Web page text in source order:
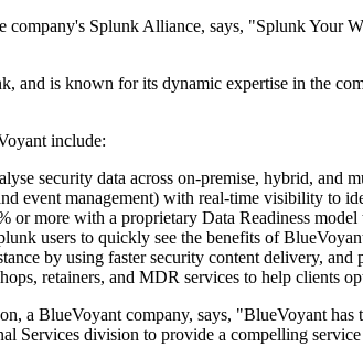
Splunk Alliance, says, "Splunk Your
and is known for its dynamic expertise in the
include:
security data across on-premise, hybrid, and
event management) with real-time visibility to
or more with a proprietary Data Readiness
users to quickly see the benefits of
by using faster security content delivery,
retainers, and MDR services to help clients
a BlueVoyant company, says, "BlueVoyant
Services division to provide a compelling